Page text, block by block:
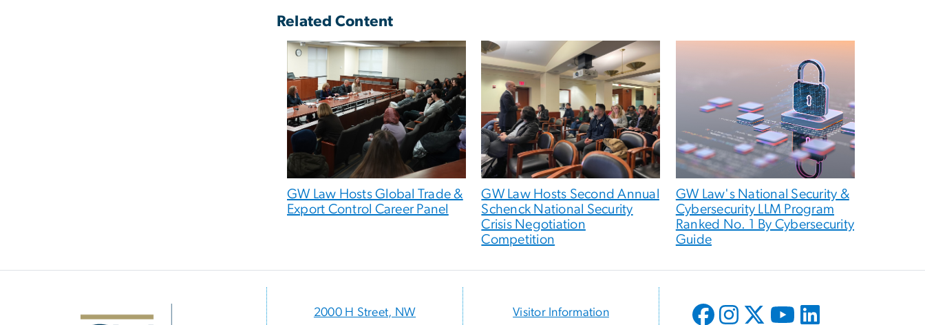
Related Content
GW Law Hosts Global Trade &
Export Control Career Panel
GW Law Hosts Second Annual
Schenck National Security
Crisis Negotiation
Competition
GW Law's National Security &
Cybersecurity LLM Program
Ranked No. 1 By Cybersecurity
Guide
Image 2000 H Street, NW Visitor Information